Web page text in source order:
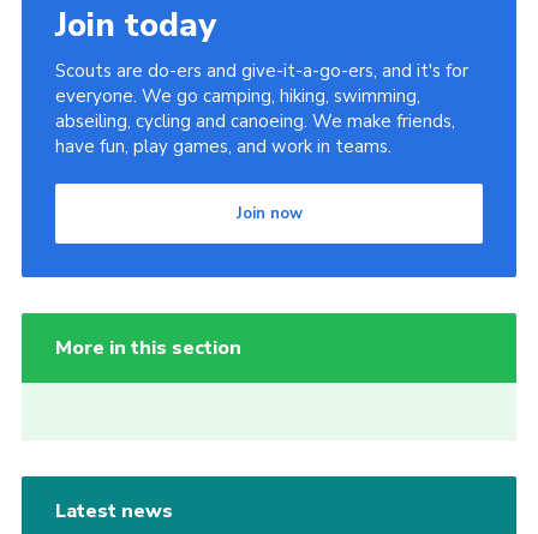
Join today
Scouts are do-ers and give-it-a-go-ers, and it's for
everyone. We go camping, hiking, swimming,
abseiling, cycling and canoeing. We make friends,
have fun, play games, and work in teams.
Join now
More in this section
Latest news